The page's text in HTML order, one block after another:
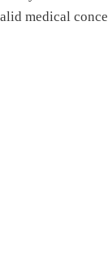
medical